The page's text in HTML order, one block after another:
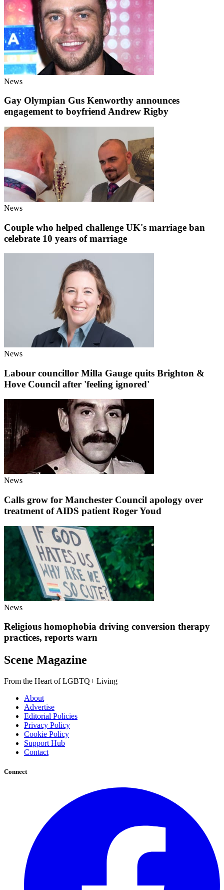
News
Gay Olympian Gus Kenworthy announces
engagement to boyfriend Andrew Rigby
News
Couple who helped challenge UK's marriage ban
celebrate 10 years of marriage
News
Labour councillor Milla Gauge quits Brighton &
Hove Council after 'feeling ignored'
News
Calls grow for Manchester Council apology over
treatment of AIDS patient Roger Youd
News
Religious homophobia driving conversion therapy
practices, reports warn
Scene Magazine
From the Heart of LGBTQ+ Living
About
Advertise
Editorial Policies
Privacy Policy
Cookie Policy
Support Hub
Contact
Connect